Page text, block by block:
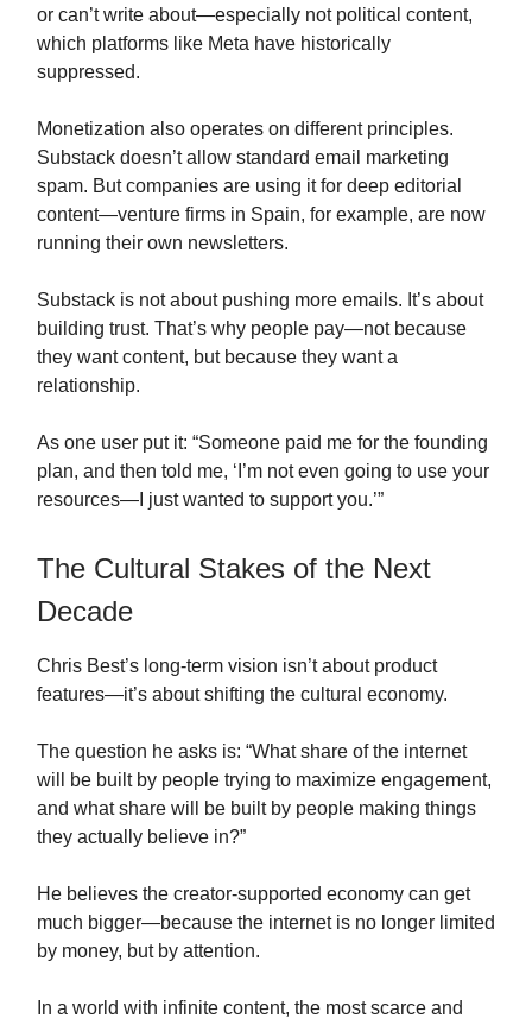
or can’t write about—especially not political content,
which platforms like Meta have historically
suppressed.
Monetization also operates on different principles.
Substack doesn’t allow standard email marketing
spam. But companies are using it for deep editorial
content—venture firms in Spain, for example, are now
running their own newsletters.
Substack is not about pushing more emails. It’s about
building trust. That’s why people pay—not because
they want content, but because they want a
relationship.
As one user put it: “Someone paid me for the founding
plan, and then told me, ‘I’m not even going to use your
resources—I just wanted to support you.’”
The Cultural Stakes of the Next
Decade
Chris Best’s long-term vision isn’t about product
features—it’s about shifting the cultural economy.
The question he asks is: “What share of the internet
will be built by people trying to maximize engagement,
and what share will be built by people making things
they actually believe in?”
He believes the creator-supported economy can get
much bigger—because the internet is no longer limited
by money, but by attention.
In a world with infinite content, the most scarce and